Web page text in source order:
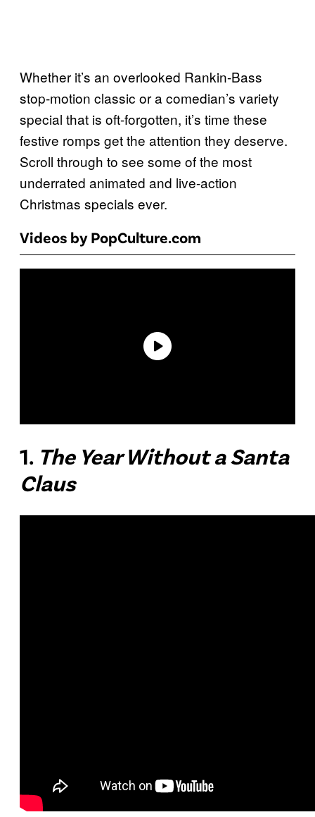
Whether it’s an overlooked Rankin-Bass
stop-motion classic or a comedian’s variety
special that is oft-forgotten, it’s time these
festive romps get the attention they deserve.
Scroll through to see some of the most
underrated animated and live-action
Christmas specials ever.
Videos by PopCulture.com
1. The Year Without a Santa
Claus